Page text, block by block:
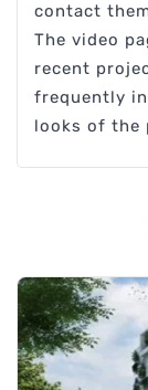
contact
The video
recent
frequently
looks of the